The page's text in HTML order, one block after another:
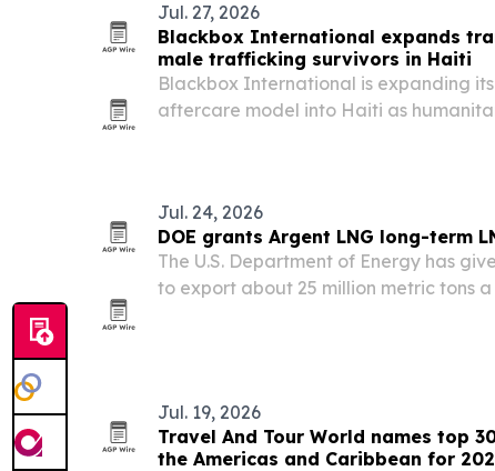
Jul. 27, 2026
Blackbox International expands
male trafficking survivors in Haiti
Blackbox International is expanding
aftercare model into Haiti as
Jul. 24, 2026
DOE grants Argent LNG long-term
The U.S. Department of Energy has
to export about 25 million metric tons
Jul. 19, 2026
Travel And Tour World names top
the Americas and Caribbean for